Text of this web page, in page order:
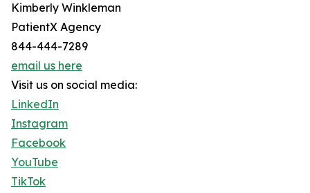
Kimberly Winkleman
PatientX Agency
844-444-7289
email us here
Visit us on social media:
LinkedIn
Instagram
Facebook
YouTube
TikTok